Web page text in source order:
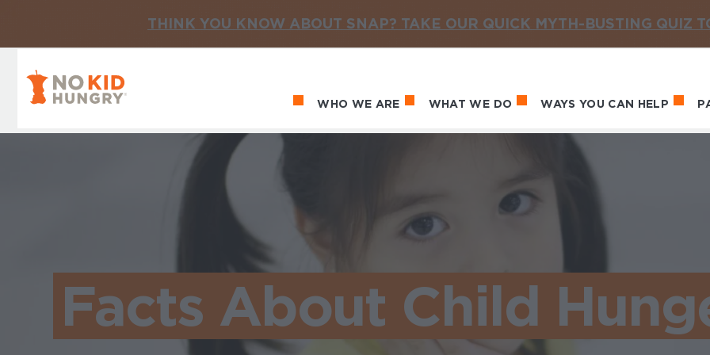
THINK YOU KNOW ABOUT SNAP? TAKE OUR QUICK MYTH-BUSTING QUIZ
Main navigation
WHO WE ARE WHAT WE DO WAYS YOU CAN HELP
Facts About Child